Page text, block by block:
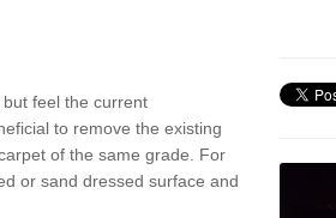
feel the current
to remove the existing
of the same grade. For
or sand dressed surface and